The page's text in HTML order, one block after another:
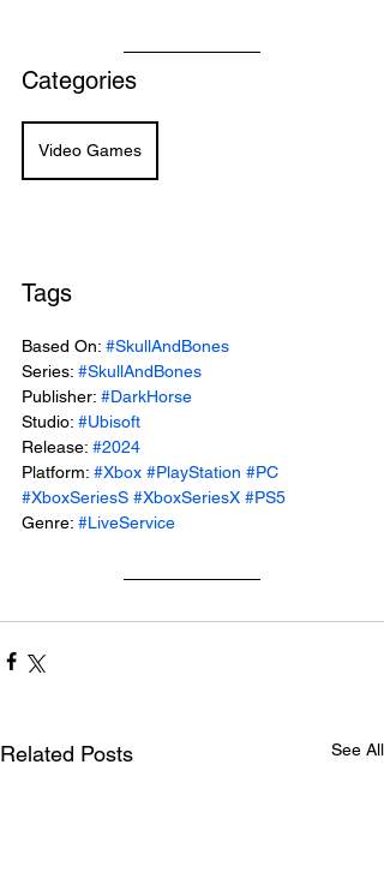
Categories
Video Games
Tags
Based On: #SkullAndBones
Series: #SkullAndBones
Publisher: #DarkHorse
Studio: #Ubisoft
Release: #2024
Platform: #Xbox #PlayStation #PC
#XboxSeriesS #XboxSeriesX #PS5
Genre: #LiveService
Related Posts See All